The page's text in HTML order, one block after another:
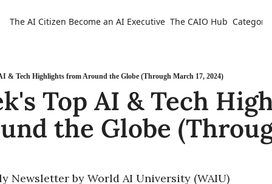
The AI Citizen Become an AI Executive The CAIO Hub
& Tech Highlights from Around the Globe (Through March 17, 2024)
Top AI & Tech
the Globe
Newsletter by World AI University (WAIU)